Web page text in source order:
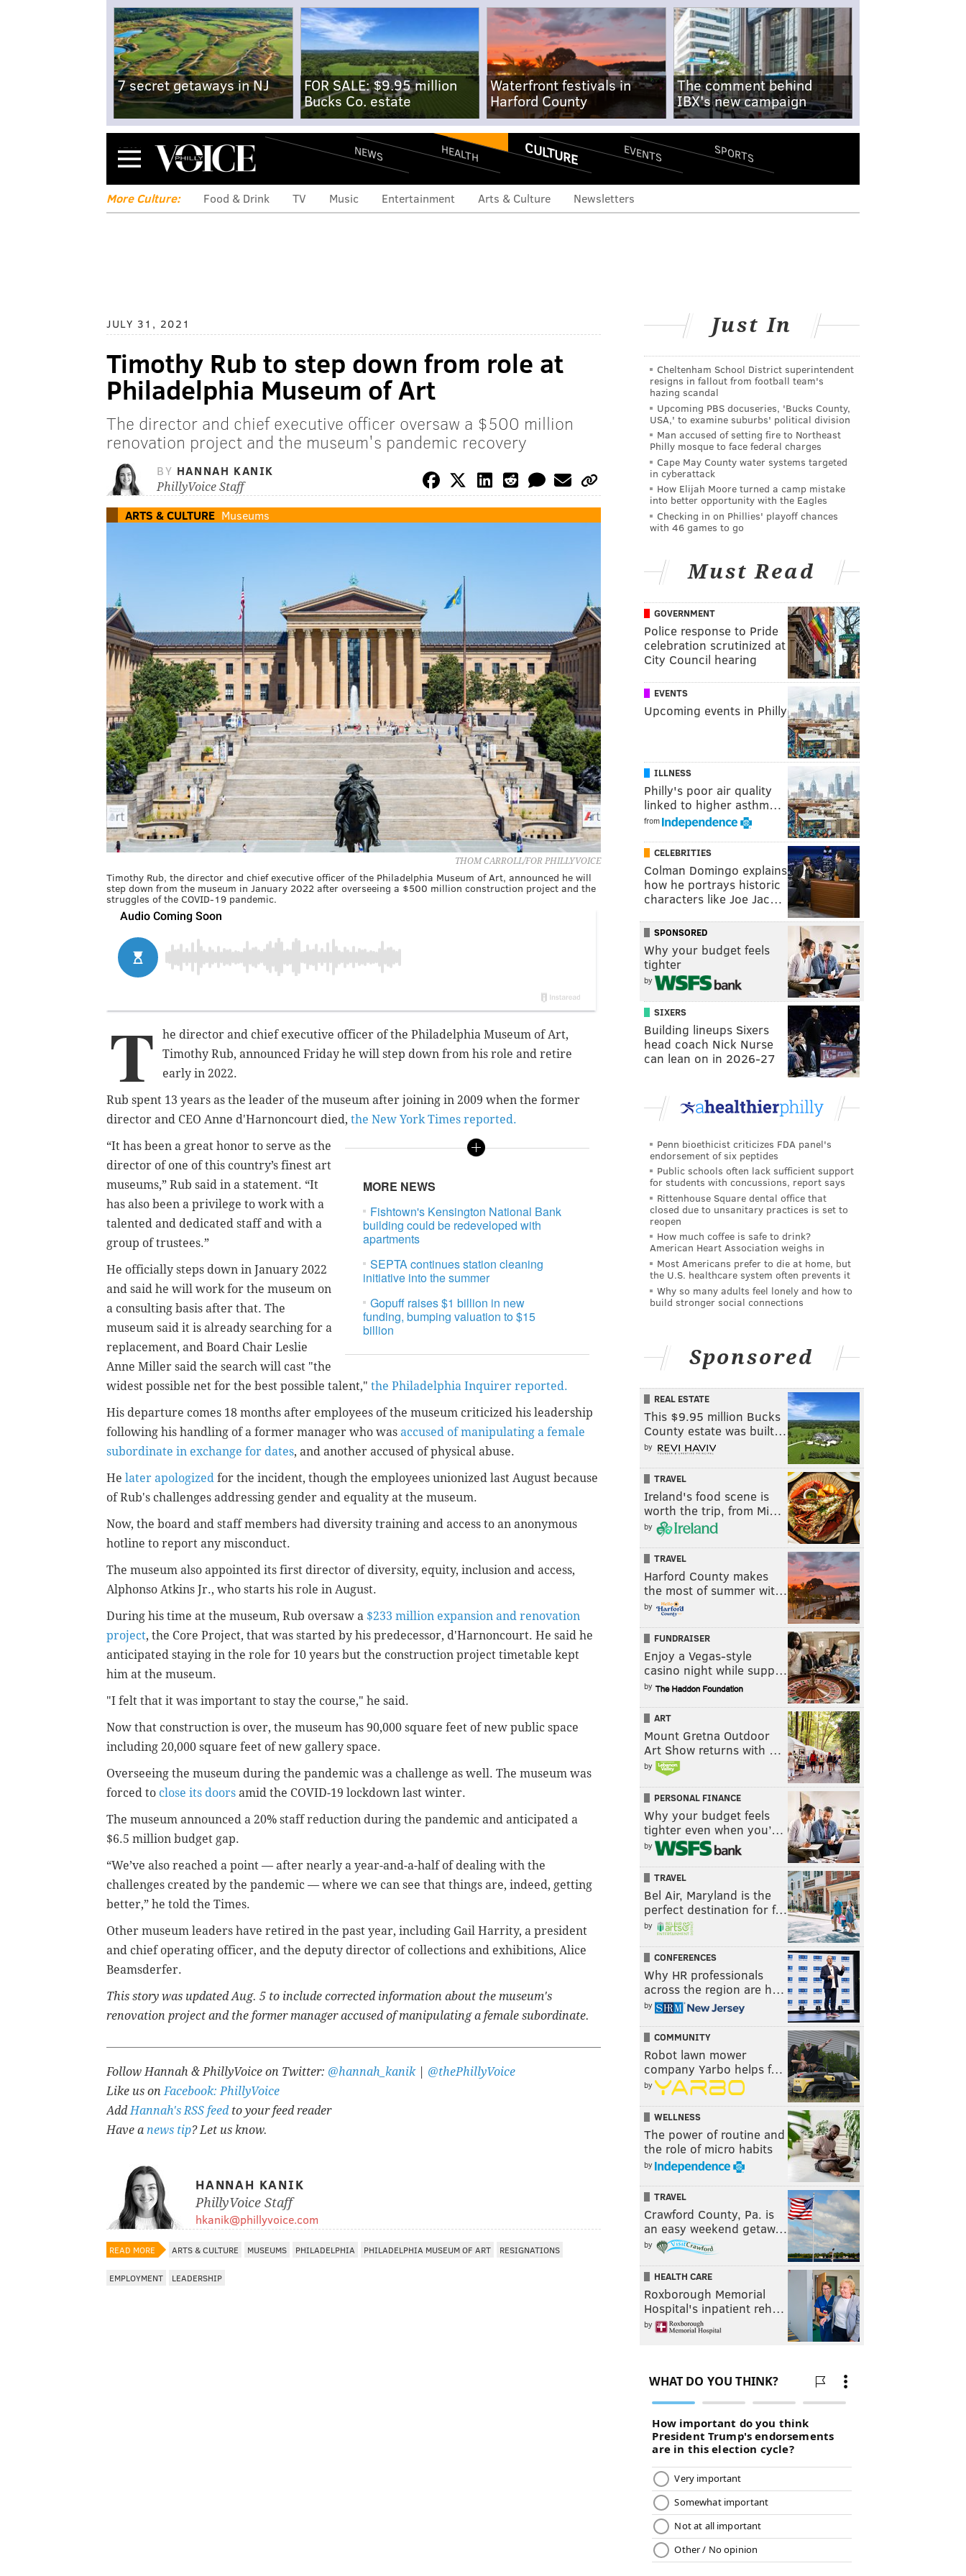
7 secret getaways in NJ
FOR SALE: $9.95 million
Bucks Co. estate
Waterfront festivals in
Harford County
The comment behind
IBX's new campaign
Menu NEWS HEALTH CULTURE EVENTS SPORTS
More Culture: Food & Drink TV Music Entertainment Arts & Culture Newsletters
JULY 31, 2021
Timothy Rub to step down from role at
Philadelphia Museum of Art
The director and chief executive officer oversaw a $500 million
renovation project and the museum's pandemic recovery
BY HANNAH KANIK
PhillyVoice Staff
ARTS & CULTURE Museums
THOM CARROLL/FOR PHILLYVOICE
Timothy Rub, the director and chief executive officer of the Philadelphia Museum of Art, announced he will
step down from the museum in January 2022 after overseeing a $500 million construction project and the
struggles of the COVID-19 pandemic.
T
he director and chief executive officer of the Philadelphia Museum of Art,
Timothy Rub, announced Friday he will step down from his role and retire
early in 2022.
Rub spent 13 years as the leader of the museum after joining in 2009 when the former
director and CEO Anne d'Harnoncourt died, the New York Times reported.
MORE NEWS
Fishtown's Kensington National Bank
building could be redeveloped with
apartments
SEPTA continues station cleaning
initiative into the summer
Gopuff raises $1 billion in new
funding, bumping valuation to $15
billion
“It has been a great honor to serve as the
director of one of this country’s finest art
museums,” Rub said in a statement. “It
has also been a privilege to work with a
talented and dedicated staff and with a
group of trustees.”
He officially steps down in January 2022
and said he will work for the museum on
a consulting basis after that. The
museum said it is already searching for a
replacement, and Board Chair Leslie
Anne Miller said the search will cast "the
widest possible net for the best possible talent," the Philadelphia Inquirer reported.
His departure comes 18 months after employees of the museum criticized his leadership
following his handling of a former manager who was accused of manipulating a female
subordinate in exchange for dates, and another accused of physical abuse.
He later apologized for the incident, though the employees unionized last August because
of Rub's challenges addressing gender and equality at the museum.
Now, the board and staff members had diversity training and access to an anonymous
hotline to report any misconduct.
The museum also appointed its first director of diversity, equity, inclusion and access,
Alphonso Atkins Jr., who starts his role in August.
During his time at the museum, Rub oversaw a $233 million expansion and renovation
project, the Core Project, that was started by his predecessor, d'Harnoncourt. He said he
anticipated staying in the role for 10 years but the construction project timetable kept
him at the museum.
"I felt that it was important to stay the course," he said.
Now that construction is over, the museum has 90,000 square feet of new public space
including 20,000 square feet of new gallery space.
Overseeing the museum during the pandemic was a challenge as well. The museum was
forced to close its doors amid the COVID-19 lockdown last winter.
The museum announced a 20% staff reduction during the pandemic and anticipated a
$6.5 million budget gap.
“We’ve also reached a point — after nearly a year-and-a-half of dealing with the
challenges created by the pandemic — where we can see that things are, indeed, getting
better,” he told the Times.
Other museum leaders have retired in the past year, including Gail Harrity, a president
and chief operating officer, and the deputy director of collections and exhibitions, Alice
Beamsderfer.
This story was updated Aug. 5 to include corrected information about the museum's
renovation project and the former manager accused of manipulating a female subordinate.
Follow Hannah & PhillyVoice on Twitter: @hannah_kanik| @thePhillyVoice
Like us onFacebook: PhillyVoice
AddHannah's RSS feedto your feed reader
Have a news tip? Let us know.
HANNAH KANIK
PhillyVoice Staff
hkanik@phillyvoice.com
READ MORE ARTS & CULTURE MUSEUMS PHILADELPHIA PHILADELPHIA MUSEUM OF ART RESIGNATIONS
EMPLOYMENT LEADERSHIP
Just In
Cheltenham School District superintendent
resigns in fallout from football team's
hazing scandal
Upcoming PBS docuseries, 'Bucks County,
USA,' to examine suburbs' political division
Man accused of setting fire to Northeast
Philly mosque to face federal charges
Cape May County water systems targeted
in cyberattack
How Elijah Moore turned a camp mistake
into better opportunity with the Eagles
Checking in on Phillies' playoff chances
with 46 games to go
Must Read
GOVERNMENT
Police response to Pride
celebration scrutinized at
City Council hearing
EVENTS
Upcoming events in Philly
ILLNESS
Philly's poor air quality
linked to higher asthm…
from
CELEBRITIES
Colman Domingo explains
how he portrays historic
characters like Joe Jac…
SPONSORED
Why your budget feels
tighter
by
SIXERS
Building lineups Sixers
head coach Nick Nurse
can lean on in 2026-27
Penn bioethicist criticizes FDA panel's
endorsement of six peptides
Public schools often lack sufficient support
for students with concussions, report says
Rittenhouse Square dental office that
closed due to unsanitary practices is set to
reopen
How much coffee is safe to drink?
American Heart Association weighs in
Most Americans prefer to die at home, but
the U.S. healthcare system often prevents it
Why so many adults feel lonely and how to
build stronger social connections
Sponsored
REAL ESTATE
This $9.95 million Bucks
County estate was built…
by
TRAVEL
Ireland's food scene is
worth the trip, from Mi…
by
TRAVEL
Harford County makes
the most of summer wit…
by
FUNDRAISER
Enjoy a Vegas-style
casino night while supp…
by
ART
Mount Gretna Outdoor
Art Show returns with …
by
PERSONAL FINANCE
Why your budget feels
tighter even when you’…
by
TRAVEL
Bel Air, Maryland is the
perfect destination for f…
by
CONFERENCES
Why HR professionals
across the region are h…
by
COMMUNITY
Robot lawn mower
company Yarbo helps f…
by
WELLNESS
The power of routine and
the role of micro habits
by
TRAVEL
Crawford County, Pa. is
an easy weekend getaw…
by
HEALTH CARE
Roxborough Memorial
Hospital's inpatient reh…
by